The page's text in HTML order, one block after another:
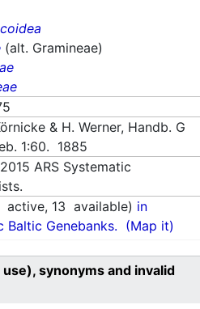
(alt. Gramineae)
& H. Werner, Handb. G
1:60. 1885
ARS Systematic
active, 13 available) in
Baltic Genebanks. (Map it)
synonyms and invalid